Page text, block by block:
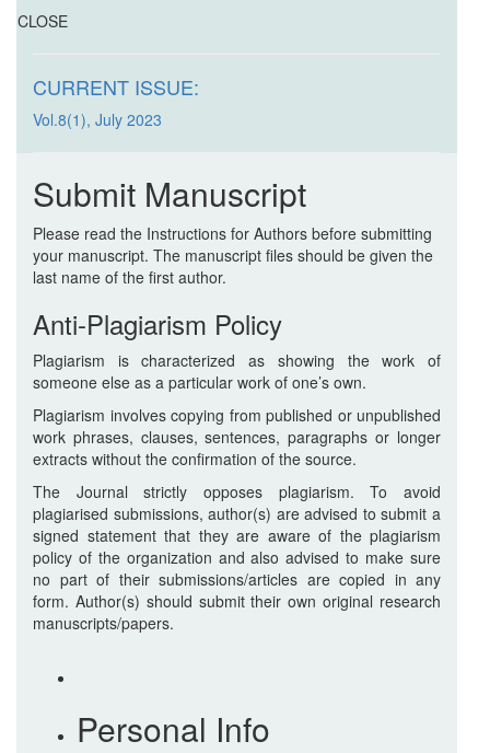
CLOSE
CURRENT ISSUE:
Vol.8(1), July 2023
Submit Manuscript
Please read the Instructions for Authors before submitting
your manuscript. The manuscript files should be given the
last name of the first author.
Anti-Plagiarism Policy
Plagiarism is characterized as showing the work of
someone else as a particular work of one’s own.
Plagiarism involves copying from published or unpublished
work phrases, clauses, sentences, paragraphs or longer
extracts without the confirmation of the source.
The Journal strictly opposes plagiarism. To avoid
plagiarised submissions, author(s) are advised to submit a
signed statement that they are aware of the plagiarism
policy of the organization and also advised to make sure
no part of their submissions/articles are copied in any
form. Author(s) should submit their own original research
manuscripts/papers.
Personal Info